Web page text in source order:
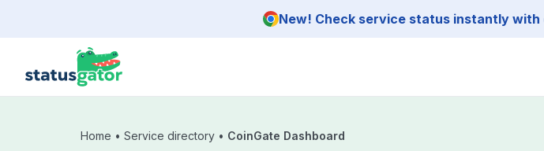
New! Check service status instantly with
Home • Service directory • CoinGate Dashboard